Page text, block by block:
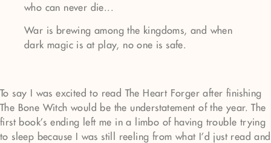
who can never die...
War is brewing among the kingdoms, and when
dark magic is at play, no one is safe.
To say I was excited to read The Heart Forger after finishing
The Bone Witch would be the understatement of the year. The
first book’s ending left me in a limbo of having trouble trying
to sleep because I was still reeling from what I’d just read and